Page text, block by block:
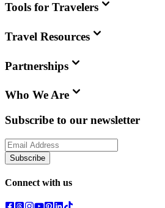
Tools for Travelers
Travel Resources
Partnerships
Who We Are
Subscribe to our newsletter
Subscribe
Connect with us